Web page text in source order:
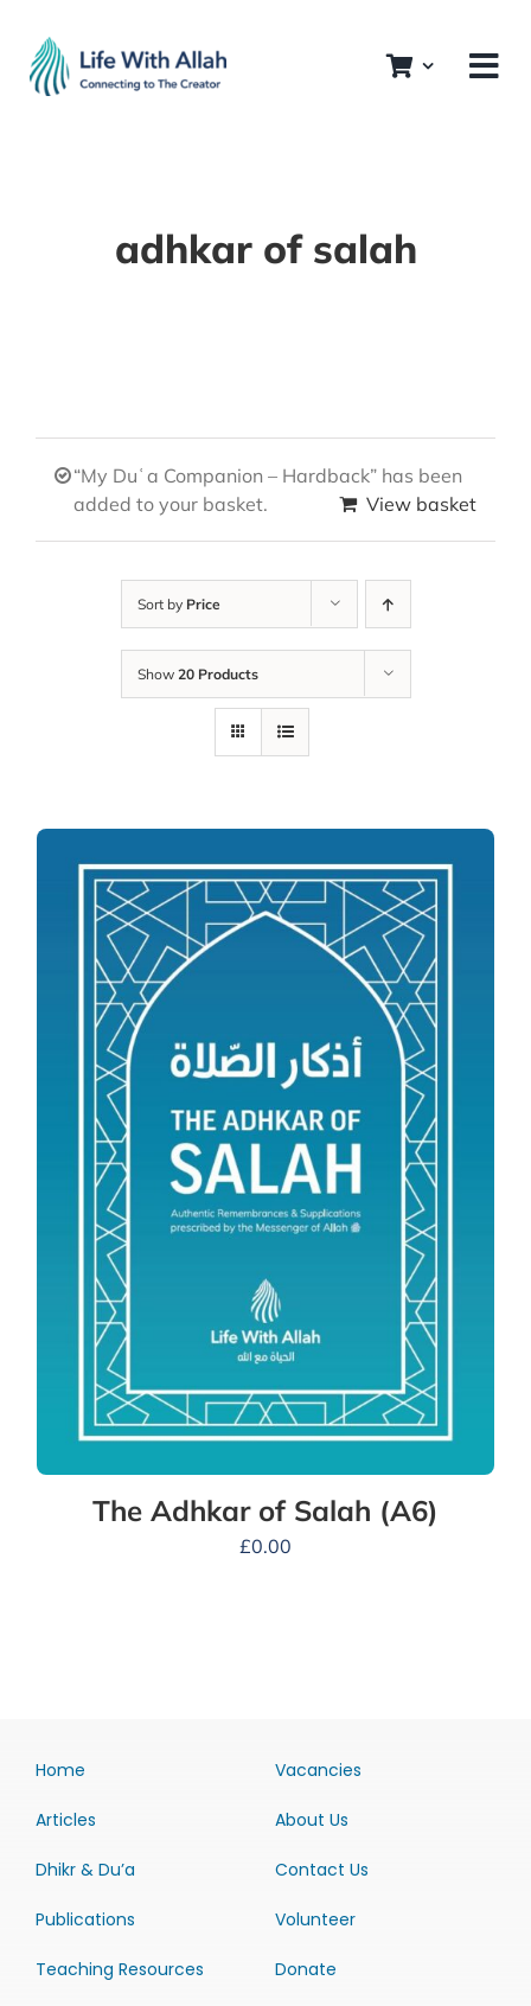
content
adhkar of salah
“My Duʿa Companion – Hardback” has been
added to your basket.
View basket
Sort by Price
Show 20 Products
The Adhkar of Salah (A6)
£0.00
Home
Articles
Dhikr & Du’a
Publications
Teaching Resources
Vacancies
About Us
Contact Us
Volunteer
Donate